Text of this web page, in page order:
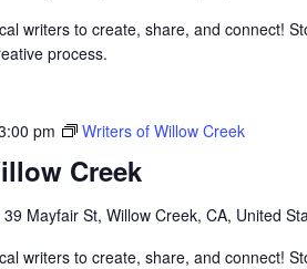
writers to create, share, and connect!
process.
Creek
pm Writers of Willow Creek
39 Mayfair St, Willow Creek, CA, United
writers to create, share, and connect!